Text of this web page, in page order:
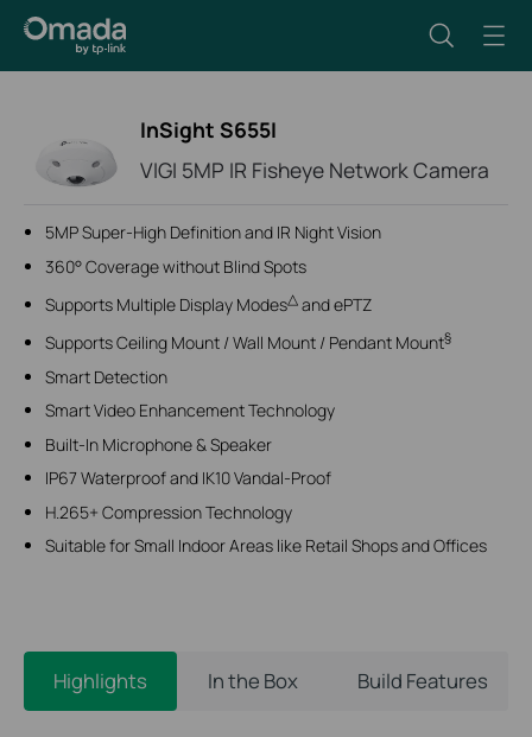
InSight S655I
VIGI 5MP IR Fisheye Network Camera
5MP Super-High Definition and IR Night Vision
360° Coverage without Blind Spots
Supports Multiple Display Modes△and ePTZ
Supports Ceiling Mount / Wall Mount / Pendant Mount§
Smart Detection
Smart Video Enhancement Technology
Built-In Microphone & Speaker
IP67 Waterproof and IK10 Vandal-Proof
H.265+ Compression Technology
Suitable for Small Indoor Areas like Retail Shops and Offices
Highlights In the Box Build Features